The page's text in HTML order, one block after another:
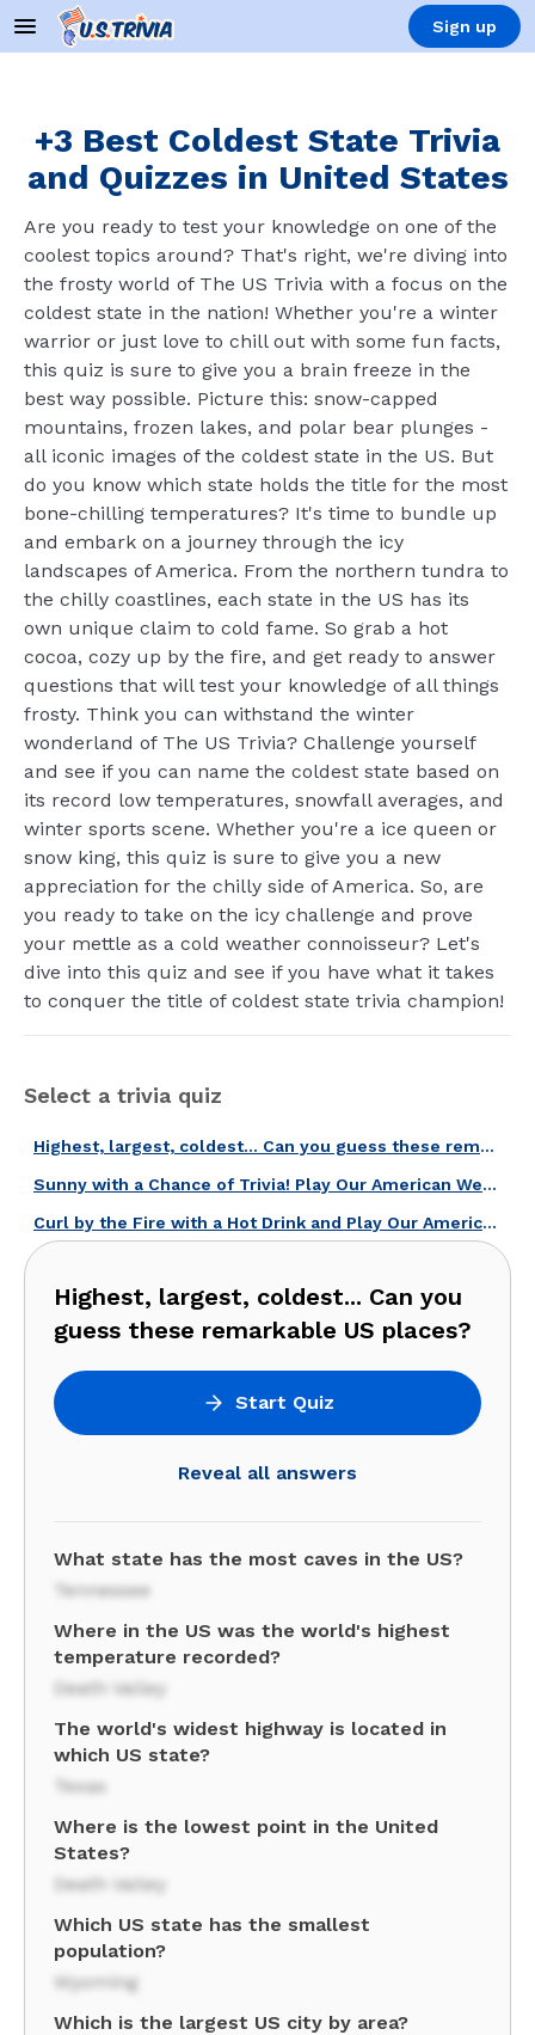
Sign up
+3 Best Coldest State Trivia
and Quizzes in United States
Are you ready to test your knowledge on one of the
coolest topics around? That's right, we're diving into
the frosty world of The US Trivia with a focus on the
coldest state in the nation! Whether you're a winter
warrior or just love to chill out with some fun facts,
this quiz is sure to give you a brain freeze in the
best way possible. Picture this: snow-capped
mountains, frozen lakes, and polar bear plunges -
all iconic images of the coldest state in the US. But
do you know which state holds the title for the most
bone-chilling temperatures? It's time to bundle up
and embark on a journey through the icy
landscapes of America. From the northern tundra to
the chilly coastlines, each state in the US has its
own unique claim to cold fame. So grab a hot
cocoa, cozy up by the fire, and get ready to answer
questions that will test your knowledge of all things
frosty. Think you can withstand the winter
wonderland of The US Trivia? Challenge yourself
and see if you can name the coldest state based on
its record low temperatures, snowfall averages, and
winter sports scene. Whether you're a ice queen or
snow king, this quiz is sure to give you a new
appreciation for the chilly side of America. So, are
you ready to take on the icy challenge and prove
your mettle as a cold weather connoisseur? Let's
dive into this quiz and see if you have what it takes
to conquer the title of coldest state trivia champion!
Select a trivia quiz
Highest, largest, coldest... Can you guess these remarkable US places?
Sunny with a Chance of Trivia! Play Our American Weather Quiz!
Curl by the Fire with a Hot Drink and Play Our American Winter Quiz!
Highest, largest, coldest... Can you
guess these remarkable US places?
Start Quiz
Reveal all answers
What state has the most caves in the US?
Tennessee
Where in the US was the world's highest
temperature recorded?
Death Valley
The world's widest highway is located in
which US state?
Texas
Where is the lowest point in the United
States?
Death Valley
Which US state has the smallest
population?
Wyoming
Which is the largest US city by area?